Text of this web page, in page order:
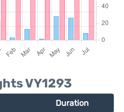
VY1293
Duration